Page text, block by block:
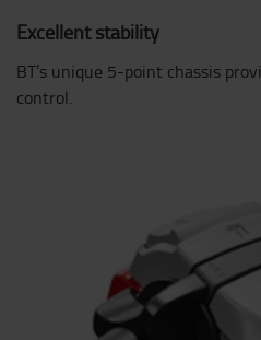
Excellent stability
BT’s unique 5-point chassis
control.